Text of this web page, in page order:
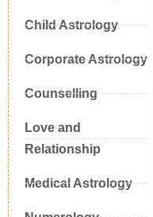
Child Astrology
Corporate Astrology
Counselling
Love and
Relationship
Medical Astrology